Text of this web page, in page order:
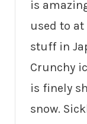
is
used to
stuff in
Crunchy
is finely
snow.